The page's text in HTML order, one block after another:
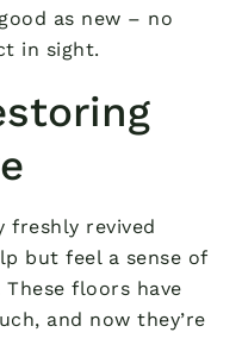
as new – no
in sight.
freshly revived
but feel a sense of
floors have
and now they’re